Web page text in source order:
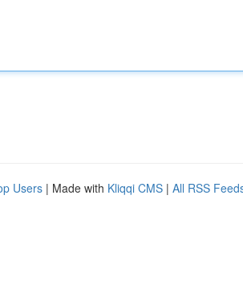
Users | Made with Kliqqi CMS | All RSS